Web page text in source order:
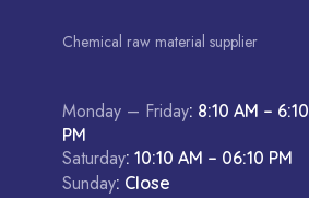
Chemical raw material supplier
Monday – Friday: 8:10 AM – 6:10
PM
Saturday: 10:10 AM – 06:10 PM
Sunday: Close